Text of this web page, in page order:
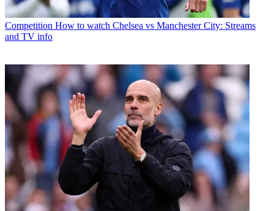
Competition How to watch Chelsea vs Manchester City: Streams
and TV info